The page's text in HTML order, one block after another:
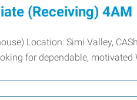
(Receiving) 4AM
Location: Simi Valley,
for dependable, motivated